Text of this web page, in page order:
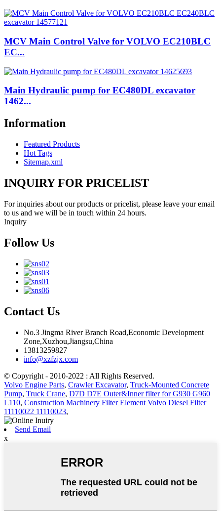
MCV Main Control Valve for VOLVO EC210BLC
EC...
Main Hydraulic pump for EC480DL excavator
1462...
Information
Featured Products
Hot Tags
Sitemap.xml
INQUIRY FOR PRICELIST
For inquiries about our products or pricelist, please leave your email
to us and we will be in touch within 24 hours.
Inquiry
Follow Us
Contact Us
No.3 Jingma River Branch Road,Economic Development
Zone,Xuzhou,Jiangsu,China
13813259827
info@xzfzjx.com
© Copyright - 2010-2022 : All Rights Reserved.
Volvo Engine Parts, Crawler Excavator, Truck-Mounted Concrete
Pump, Truck Crane, D7D D7E Outer&Inner filter for G930 G960
L110, Construction Machinery Filter Element Volvo Diesel Filter
11110022 11110023,
Send Email
x